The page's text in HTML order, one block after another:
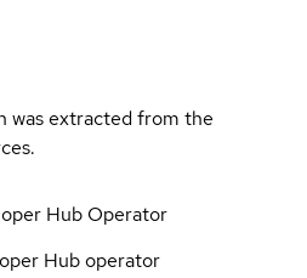
was extracted from the
Hub Operator
Hub operator